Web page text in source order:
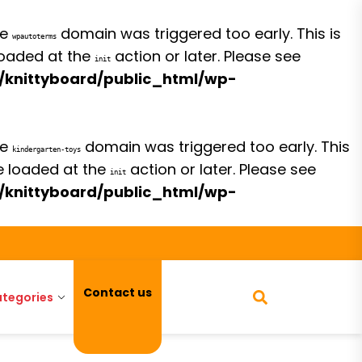
wpautoterms domain was triggered too early. This is
at the init action or later. Please see
knittyboard/public_html/wp-
kindergarten-toys domain was triggered too early. This
loaded at the init action or later. Please see
knittyboard/public_html/wp-
Contact us